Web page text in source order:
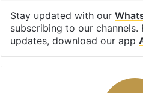
Stay updated with our
subscribing to our channels.
updates, download our app